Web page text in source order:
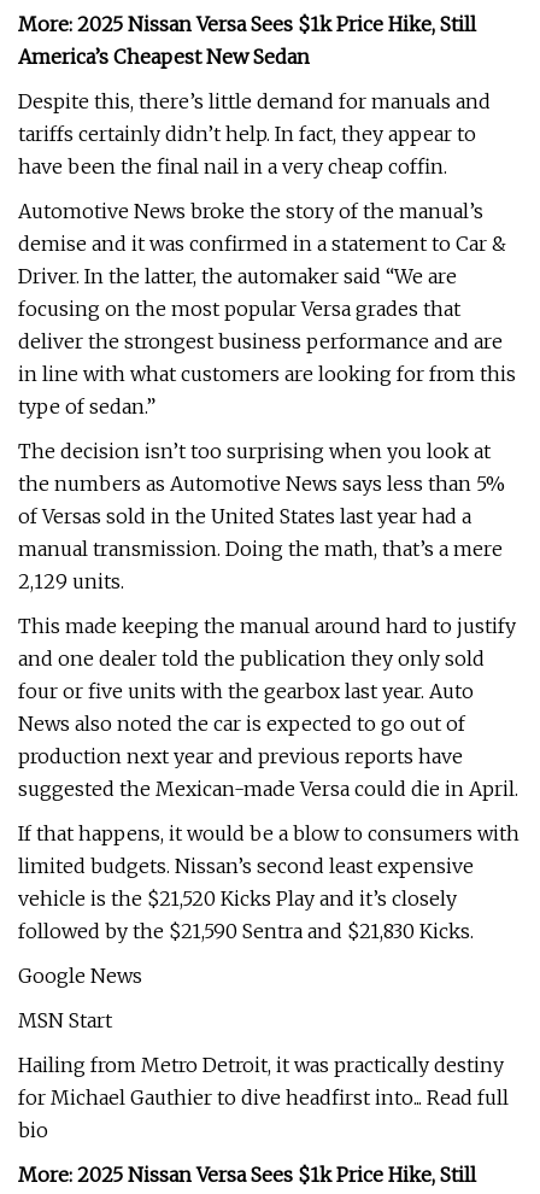
More: 2025 Nissan Versa Sees $1k Price Hike, Still
America’s Cheapest New Sedan
Despite this, there’s little demand for manuals and
tariffs certainly didn’t help. In fact, they appear to
have been the final nail in a very cheap coffin.
Automotive News broke the story of the manual’s
demise and it was confirmed in a statement to Car &
Driver. In the latter, the automaker said “We are
focusing on the most popular Versa grades that
deliver the strongest business performance and are
in line with what customers are looking for from this
type of sedan.”
The decision isn’t too surprising when you look at
the numbers as Automotive News says less than 5%
of Versas sold in the United States last year had a
manual transmission. Doing the math, that’s a mere
2,129 units.
This made keeping the manual around hard to justify
and one dealer told the publication they only sold
four or five units with the gearbox last year. Auto
News also noted the car is expected to go out of
production next year and previous reports have
suggested the Mexican-made Versa could die in April.
If that happens, it would be a blow to consumers with
limited budgets. Nissan’s second least expensive
vehicle is the $21,520 Kicks Play and it’s closely
followed by the $21,590 Sentra and $21,830 Kicks.
Google News
MSN Start
Hailing from Metro Detroit, it was practically destiny
for Michael Gauthier to dive headfirst into... Read full
bio
More: 2025 Nissan Versa Sees $1k Price Hike, Still